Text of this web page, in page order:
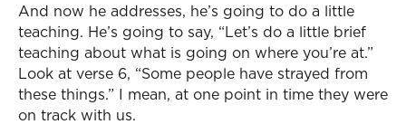
And now he addresses, he’s going to do a little
teaching. He’s going to say, “Let’s do a little brief
teaching about what is going on where you’re at.”
Look at verse 6, “Some people have strayed from
these things.” I mean, at one point in time they were
on track with us.